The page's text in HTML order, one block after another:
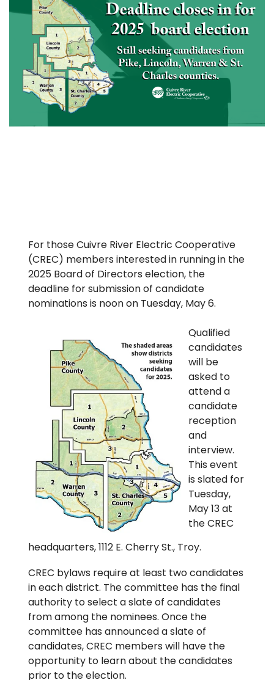
For those Cuivre River Electric Cooperative
(CREC) members interested in running in the
2025 Board of Directors election, the
deadline for submission of candidate
nominations is noon on Tuesday, May 6.
Qualified
candidates
will be
asked to
attend a
candidate
reception
and
interview.
This event
is slated for
Tuesday,
May 13 at
the CREC
headquarters, 1112 E. Cherry St., Troy.
CREC bylaws require at least two candidates
in each district. The committee has the final
authority to select a slate of candidates
from among the nominees. Once the
committee has announced a slate of
candidates, CREC members will have the
opportunity to learn about the candidates
prior to the election.